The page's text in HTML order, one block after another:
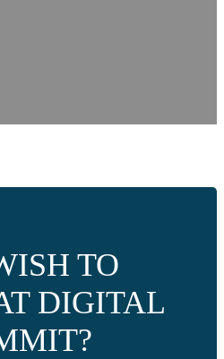
TO
DIGITAL